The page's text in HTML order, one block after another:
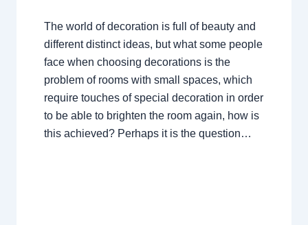
The world of decoration is full of beauty and
different distinct ideas, but what some people
face when choosing decorations is the
problem of rooms with small spaces, which
require touches of special decoration in order
to be able to brighten the room again, how is
this achieved? Perhaps it is the question…